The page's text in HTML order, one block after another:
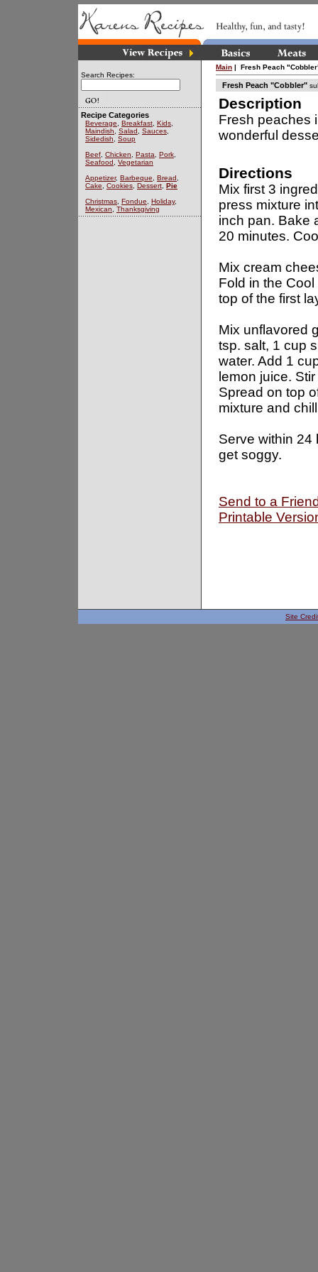
Search Recipes:
Recipe Categories
Beverage Breakfast Kids
Maindish
Salad Sauces
Sidedish
Soup
Beef Chicken Pasta Pork
Seafood
Vegetarian
Appetizer, Barbeque Bread
Cake
Cookies Dessert Pie
Christmas Fondue Holiday,
Mexican
Thanksgiving
Main | Fresh Peach
Fresh Peach "Cobbler"
Description
Fresh peaches
wonderful
Directions
Mix first 3
press mixture
inch pan. Bake
20 minutes.
Mix cream
Fold in the
top of the first
Mix unflavored
tsp. salt, 1 cup
water. Add 1
lemon juice.
Spread on top
mixture and
Serve within 24
get soggy.
Send to a
Printable
Site